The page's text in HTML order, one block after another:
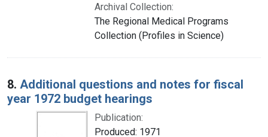
Archival Collection:
The Regional Medical Programs
Collection (Profiles in Science)
8. Additional questions and notes for fiscal
year 1972 budget hearings
Publication:
Produced: 1971